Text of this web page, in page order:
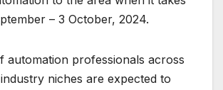
– 3 October, 2024.
automation professionals across
niches are expected to